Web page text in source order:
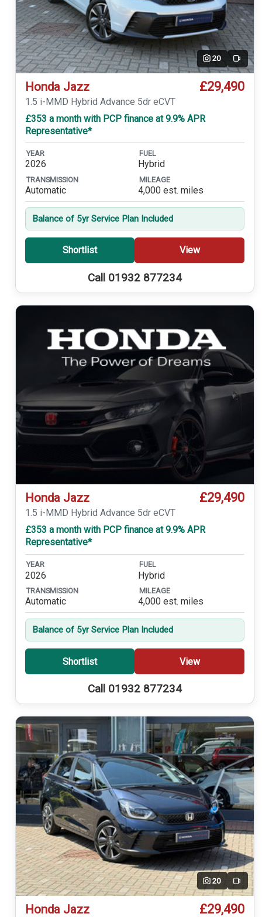
20 Video
Honda Jazz £29,490
1.5 i-MMD Hybrid Advance 5dr eCVT
£353 a month with PCP finance at 9.9% APR
Representative*
YEAR
2026
FUEL
Hybrid
TRANSMISSION
Automatic
MILEAGE
4,000 est. miles
Balance of 5yr Service Plan Included
Shortlist View
Call 01932 877234
Honda Jazz £29,490
1.5 i-MMD Hybrid Advance 5dr eCVT
£353 a month with PCP finance at 9.9% APR
Representative*
YEAR
2026
FUEL
Hybrid
TRANSMISSION
Automatic
MILEAGE
4,000 est. miles
Balance of 5yr Service Plan Included
Shortlist View
Call 01932 877234
20 Video
Honda Jazz £29,490